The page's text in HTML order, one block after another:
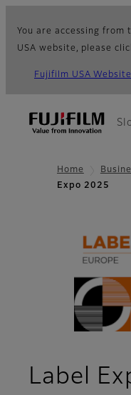
You are accessing from
USA website, please
Fujifilm USA Website
Home
Expo 2025
Label